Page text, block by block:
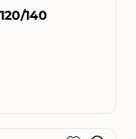
140